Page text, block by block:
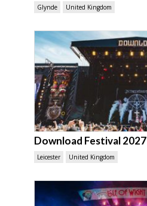
Glynde United Kingdom
Download Festival 2027
Leicester United Kingdom